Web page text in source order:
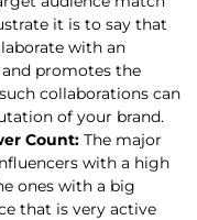
it is to say that
with an
promotes the
collaborations can
of your brand.
Count: The major
with a high
ones with a big
that is very active